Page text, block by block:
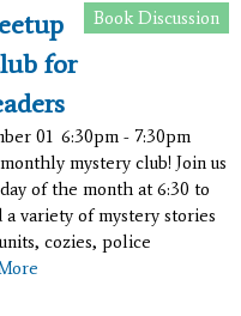
Book Discussion
for
01 6:30pm - 7:30pm
mystery club! Join us
of the month at 6:30 to
variety of mystery stories
cozies, police